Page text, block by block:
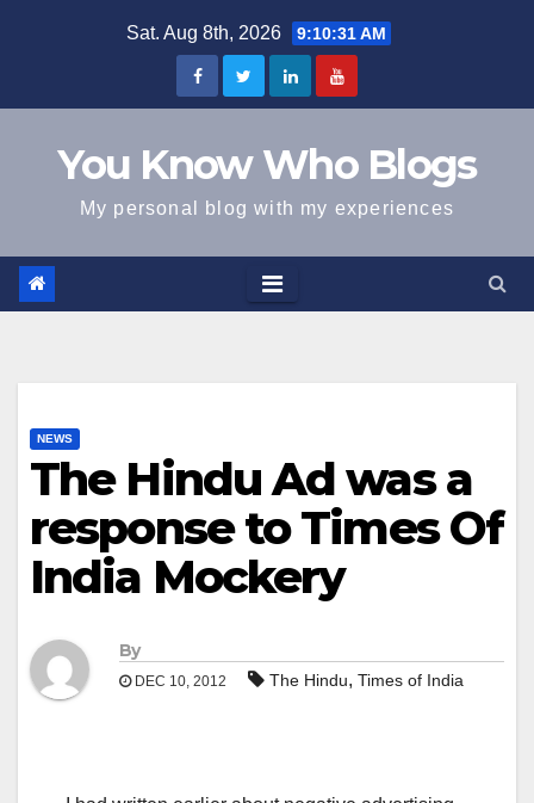
Sat. Aug 8th, 2026 9:10:31 AM
You Know Who Blogs
My personal blog with my experiences
NEWS
The Hindu Ad was a
response to Times Of
India Mockery
By
DEC 10, 2012 The Hindu, Times of India